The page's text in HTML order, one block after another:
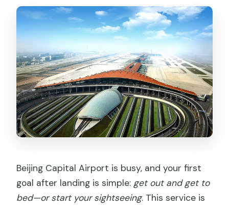
Beijing Capital Airport is busy, and your first
goal after landing is simple: get out and get to
bed—or start your sightseeing. This service is